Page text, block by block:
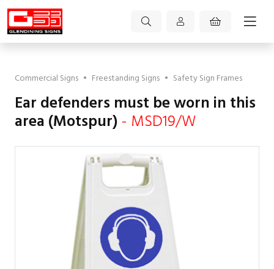
Commercial Signs • Freestanding Signs • Safety Sign Frames
Ear defenders must be worn in this
area (Motspur)- MSD19/W